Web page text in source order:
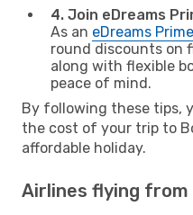
4. Join eDreams
As an eDreams Prime
round discounts on
along with flexible
peace of mind.
By following these tips,
the cost of your trip to
affordable holiday.
Airlines flying